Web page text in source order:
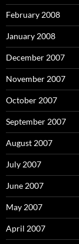
February 2008
January 2008
December 2007
November 2007
October 2007
September 2007
August 2007
July 2007
June 2007
May 2007
April 2007